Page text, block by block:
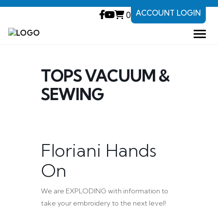
0 ACCOUNT LOGIN
TOPS VACUUM &
SEWING
Floriani Hands
On
We are EXPLODING with information to
take your embroidery to the next level!